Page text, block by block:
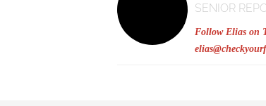
SENIOR
Follow Elias on